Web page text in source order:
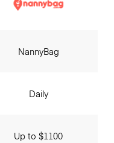
NannyBag
Daily
Up to $1100